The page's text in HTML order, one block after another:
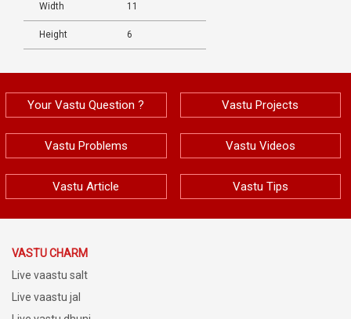
Width 11
Height 6
Your Vastu Question ? Vastu Projects
Vastu Problems Vastu Videos
Vastu Article Vastu Tips
VASTU CHARM
Live vaastu salt
Live vaastu jal